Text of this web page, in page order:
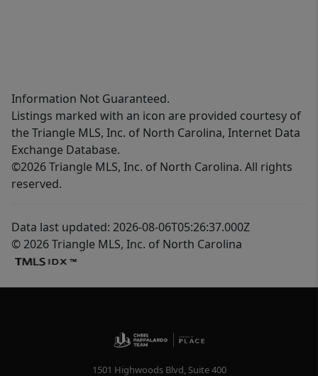
Information Not Guaranteed.
Listings marked with an icon are provided courtesy of
the Triangle MLS, Inc. of North Carolina, Internet Data
Exchange Database.
©2026 Triangle MLS, Inc. of North Carolina. All rights
reserved.
Data last updated: 2026-08-06T05:26:37.000Z
© 2026 Triangle MLS, Inc. of North Carolina
1501 Highwoods Blvd, Suite 400